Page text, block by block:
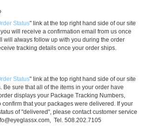
Status" link at the top right hand side of our site
will receive a confirmation email from us once
will always follow up with you during the order
tracking details once your order ships.
Status" link at the top right hand side of our site
Be sure that all of the items in your order have
displays your Package Tracking Numbers,
that your packages were delivered. If your
of "delivered", please contact customer service
, Tel. 508.202.7105